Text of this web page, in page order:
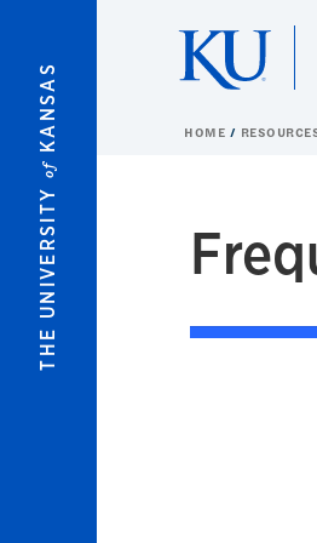
THE UNIVERSITY
of
KANSAS HOME